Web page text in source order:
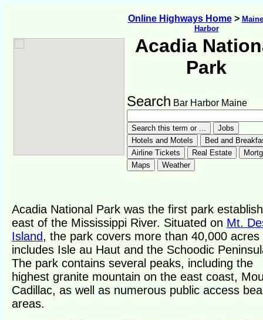
Online Highways Home> Maine
Harbor
Acadia
Park
Search Bar Harbor Maine
Acadia National Park was the first park
east of the Mississippi River. Situated on Mt.
Island, the park covers more than 40,000 acres
includes Isle au Haut and the Schoodic
The park contains several peaks, including the
highest granite mountain on the east coast,
Cadillac, as well as numerous public access
areas.